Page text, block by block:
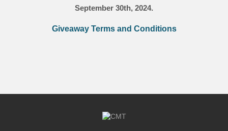
September 30th, 2024.
Giveaway Terms and Conditions